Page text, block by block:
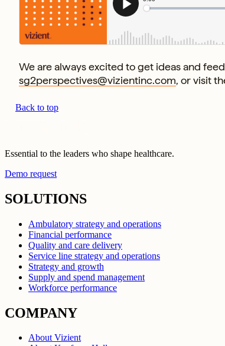
We are always excited to get ideas and
sg2perspectives@vizientinc.com, or visit
Back to top
Essential to the leaders who shape healthcare.
Demo request
SOLUTIONS
Ambulatory strategy and operations
Financial performance
Quality and care delivery
Service line strategy and operations
Strategy and growth
Supply and spend management
Workforce performance
COMPANY
About Vizient